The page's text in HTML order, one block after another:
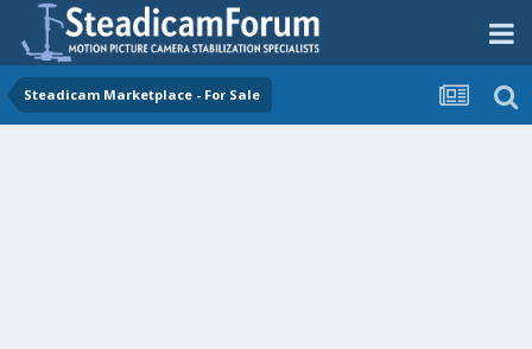
Steadicam Marketplace - For Sale